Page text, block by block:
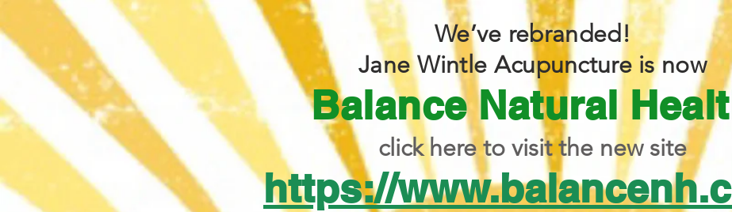
We’ve rebranded!
Jane Wintle Acupuncture is now
Balance Natural
click here to visit the new site
https://